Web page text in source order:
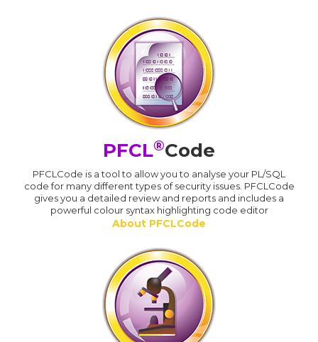
PFCL®Code
PFCLCode is a tool to allow you to analyse your PL/SQL
code for many different types of security issues. PFCLCode
gives you a detailed review and reports and includes a
powerful colour syntax highlighting code editor
About PFCLCode